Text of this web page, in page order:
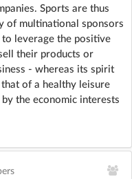
Sports are thus
of multinational sponsors
leverage the positive
their products or
- whereas its spirit
of a healthy leisure
the economic interests